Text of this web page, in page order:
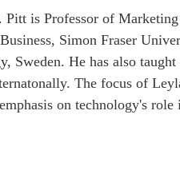
All Publications
Southeast Asia
North Asia
Pitt is Professor of
Simon Fraser
Sweden. He has also
The focus of
on technology's role